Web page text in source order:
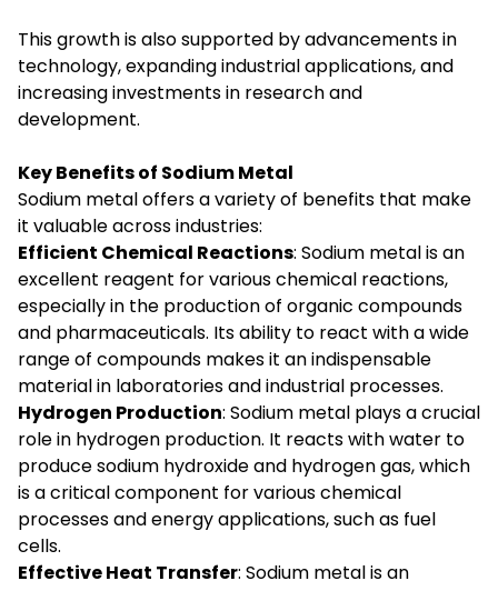
This growth is also supported by advancements in
technology, expanding industrial applications, and
increasing investments in research and
development.
Key Benefits of Sodium Metal
Sodium metal offers a variety of benefits that make
it valuable across industries:
Efficient Chemical Reactions: Sodium metal is an
excellent reagent for various chemical reactions,
especially in the production of organic compounds
and pharmaceuticals. Its ability to react with a wide
range of compounds makes it an indispensable
material in laboratories and industrial processes.
Hydrogen Production: Sodium metal plays a crucial
role in hydrogen production. It reacts with water to
produce sodium hydroxide and hydrogen gas, which
is a critical component for various chemical
processes and energy applications, such as fuel
cells.
Effective Heat Transfer: Sodium metal is an